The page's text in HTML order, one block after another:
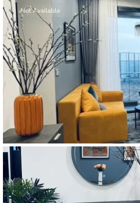
Thao
Green
River
Garden
The
Xi
Palace
HAGL
Thao Dien
Not Available